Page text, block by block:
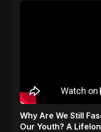
​Why Are We Still
Our Youth? A